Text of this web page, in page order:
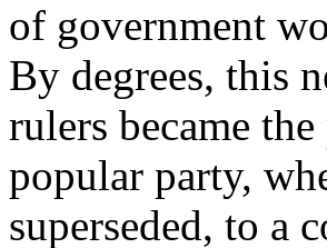
of government
By degrees, this
rulers became
popular party,
superseded, to a